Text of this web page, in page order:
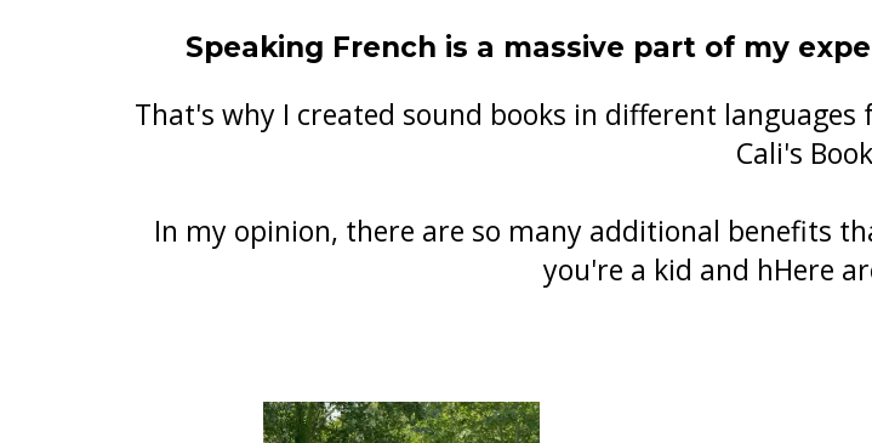
Speaking French is a massive part of my
That's why I created sound books in different
Cali's
In my opinion, there are so many additional benefits
you're a kid and hHere